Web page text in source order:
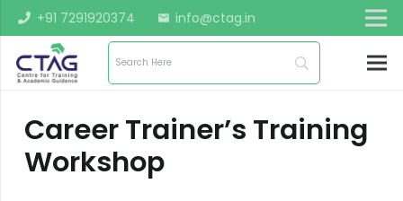
+91 7291920374 mail info@ctag.in
Career Trainer’s Training
Workshop